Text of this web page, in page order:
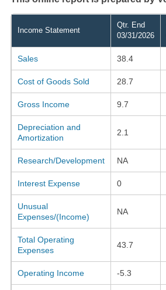
Income Statement
Qtr. End
03/31/2026
Sales 38.4
Cost of Goods Sold 28.7
Gross Income 9.7
Depreciation and
Amortization
2.1
Research/Development NA
Interest Expense 0
Unusual
Expenses/(Income)
NA
Total Operating
Expenses
43.7
Operating Income -5.3